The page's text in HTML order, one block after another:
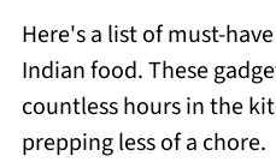
Here's a list of must-
Indian food. These
countless hours in the
prepping less of a chore.